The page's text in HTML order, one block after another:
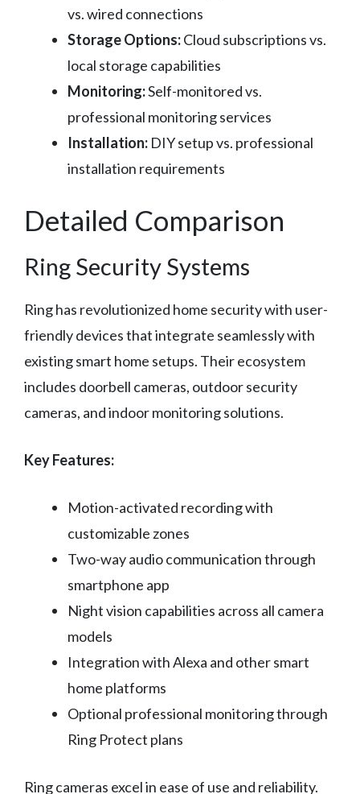
vs. wired connections
Storage Options:Cloud subscriptions vs.
local storage capabilities
Monitoring:Self-monitored vs.
professional monitoring services
Installation: DIY setup vs. professional
installation requirements
Detailed Comparison
Ring Security Systems
Ring has revolutionized home security with user-
friendly devices that integrate seamlessly with
existing smart home setups. Their ecosystem
includes doorbell cameras, outdoor security
cameras, and indoor monitoring solutions.
Key Features:
Motion-activated recording with
customizable zones
Two-way audio communication through
smartphone app
Night vision capabilities across all camera
models
Integration with Alexa and other smart
home platforms
Optional professional monitoring through
Ring Protect plans
Ring cameras excel in ease of use and reliability.